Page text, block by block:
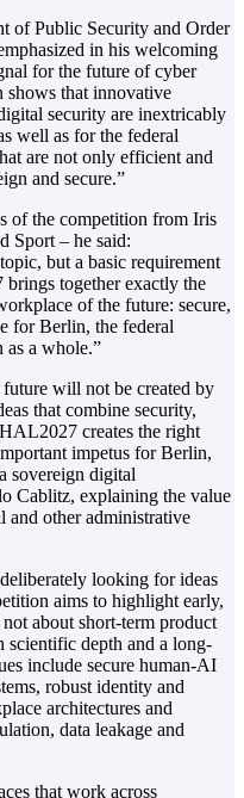
of Public Security and Order
in his welcoming
for the future of cyber
shows that innovative
security are inextricably
well as for the federal
are not only efficient and
and secure.”
of the competition from Iris
Sport – he said:
but a basic requirement
together exactly the
of the future: secure,
for Berlin, the federal
as a whole.”
will not be created by
that combine security,
creates the right
impetus for Berlin,
sovereign digital
Cablitz, explaining the value
and other administrative
looking for ideas
aims to highlight early,
about short-term product
scientific depth and a long-
include secure human-AI
robust identity and
architectures and
data leakage and
that work across